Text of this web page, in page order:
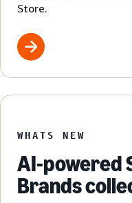
Store.
WHATS NEW
AI-powered
Brands